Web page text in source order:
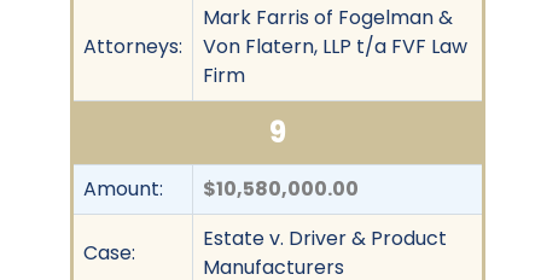
Attorneys:
Mark Farris of Fogelman &
Von Flatern, LLP t/a FVF Law
Firm
9
Amount: $10,580,000.00
Case:
Estate v. Driver & Product
Manufacturers